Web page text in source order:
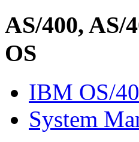
AS/400, AS/
OS
IBM OS/
System